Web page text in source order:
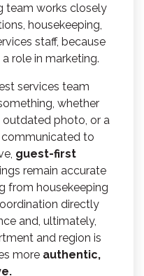
team works closely
housekeeping,
staff, because
role in marketing.
services team
whether
outdated photo, or a
to
guest-first
remain accurate
from housekeeping
directly
and, ultimately,
and region is
more authentic,